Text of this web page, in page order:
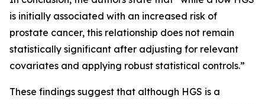
is initially associated with an increased risk of
prostate cancer, this relationship does not remain
statistically significant after adjusting for relevant
covariates and applying robust statistical controls.”
These findings suggest that although HGS is a